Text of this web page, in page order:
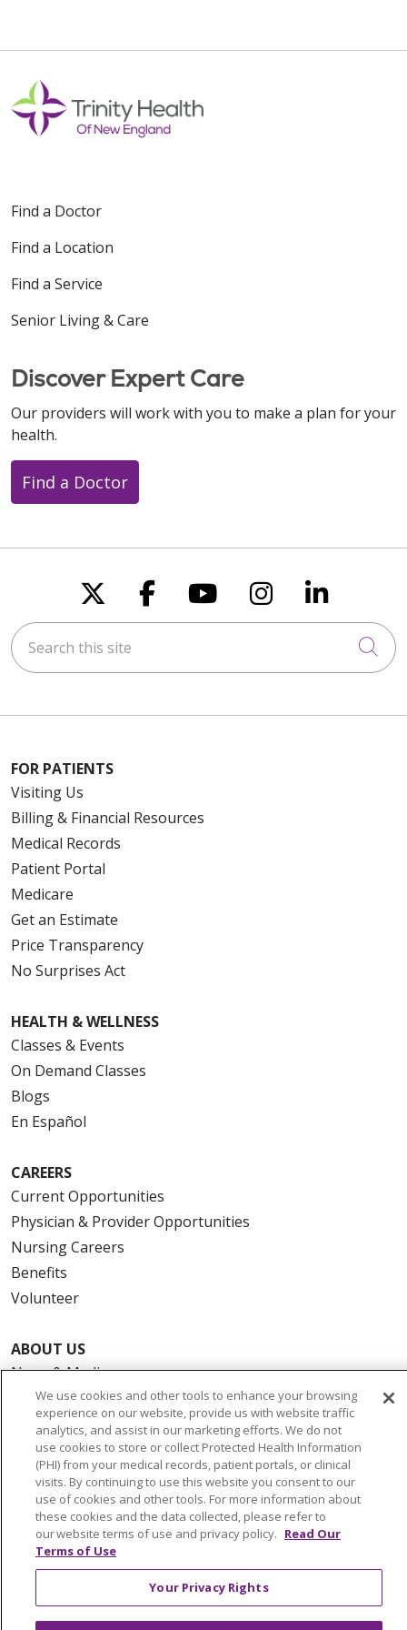
Find a Doctor
Find a Location
Find a Service
Senior Living & Care
Discover Expert Care
Our providers will work with you to make a plan for your
health.
Find a Doctor
Follow us on X
Follow us on
Follow us on
Follow us
Follow
Search this site
FOR PATIENTS
Visiting Us
Billing & Financial Resources
Medical Records
Patient Portal
Medicare
Get an Estimate
Price Transparency
No Surprises Act
HEALTH & WELLNESS
Classes & Events
On Demand Classes
Blogs
En Español
CAREERS
Current Opportunities
Physician & Provider Opportunities
Nursing Careers
Benefits
Volunteer
ABOUT US
News & Media
Community Benefit
Awards and Recognition
Education & Research
Graduate Medical Education
Contact Us
Make a Gift
© 2026 Trinity Health Of New England
We use cookies and other tools to enhance your browsing
experience on our website, provide us with website traffic
analytics, and assist in our marketing efforts. We do not
use cookies to store or collect Protected Health Information
(PHI) from your medical records, patient portals, or clinical
visits. By continuing to use this website you consent to our
use of cookies and other tools. For more information about
these cookies and the data collected, please refer to
our website terms of use and privacy policy. Read Our
Terms of Use
Your Privacy Rights